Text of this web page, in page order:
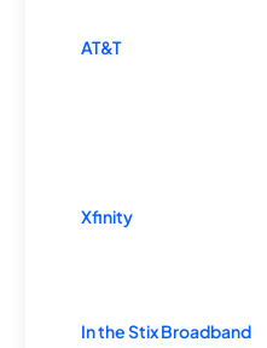
AT&T
Xfinity
In the Stix Broadband